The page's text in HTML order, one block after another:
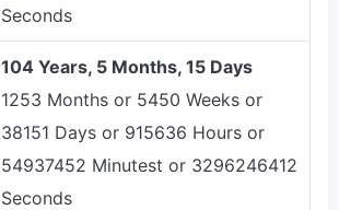
Seconds
104 Years, 5 Months, 15 Days
1253 Months or 5450 Weeks or
38151 Days or 915636 Hours or
54937452 Minutest or 3296246412
Seconds